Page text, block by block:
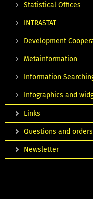
Statistical Offices
INTRASTAT
Development
Metainformation
Information
Infographics and
Links
Questions and orders
Newsletter